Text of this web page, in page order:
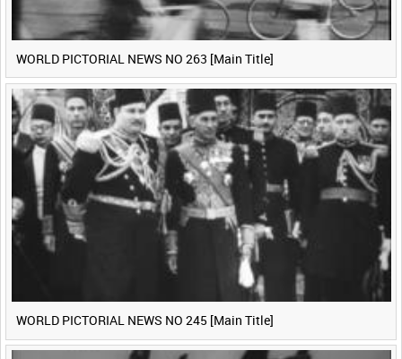
WORLD PICTORIAL NEWS NO 263 [Main Title]
WORLD PICTORIAL NEWS NO 245 [Main Title]